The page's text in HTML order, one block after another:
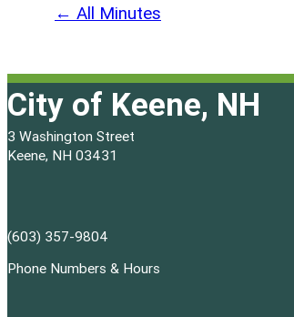
← All Minutes
City of Keene, NH
3 Washington Street
Keene, NH 03431
(603) 357-9804
Phone Numbers & Hours